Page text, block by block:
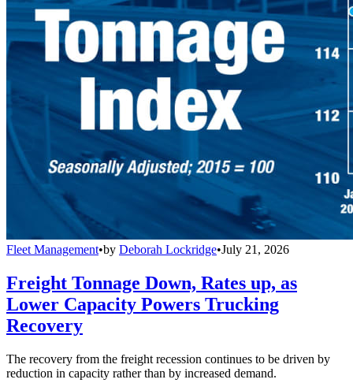
Fleet Management•by Deborah Lockridge•July 21, 2026
Freight Tonnage Down, Rates up, as
Lower Capacity Powers Trucking
Recovery
The recovery from the freight recession continues to be driven by
reduction in capacity rather than by increased demand.